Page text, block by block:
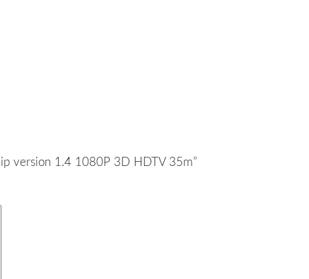
version 1.4 1080P 3D HDTV 35m”